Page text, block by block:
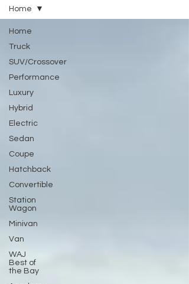
Home
Truck
SUV/Crossover
Performance
Luxury
Hybrid
Electric
Sedan
Coupe
Hatchback
Convertible
Station
Wagon
Minivan
Van
WAJ
Best of
the Bay
Home